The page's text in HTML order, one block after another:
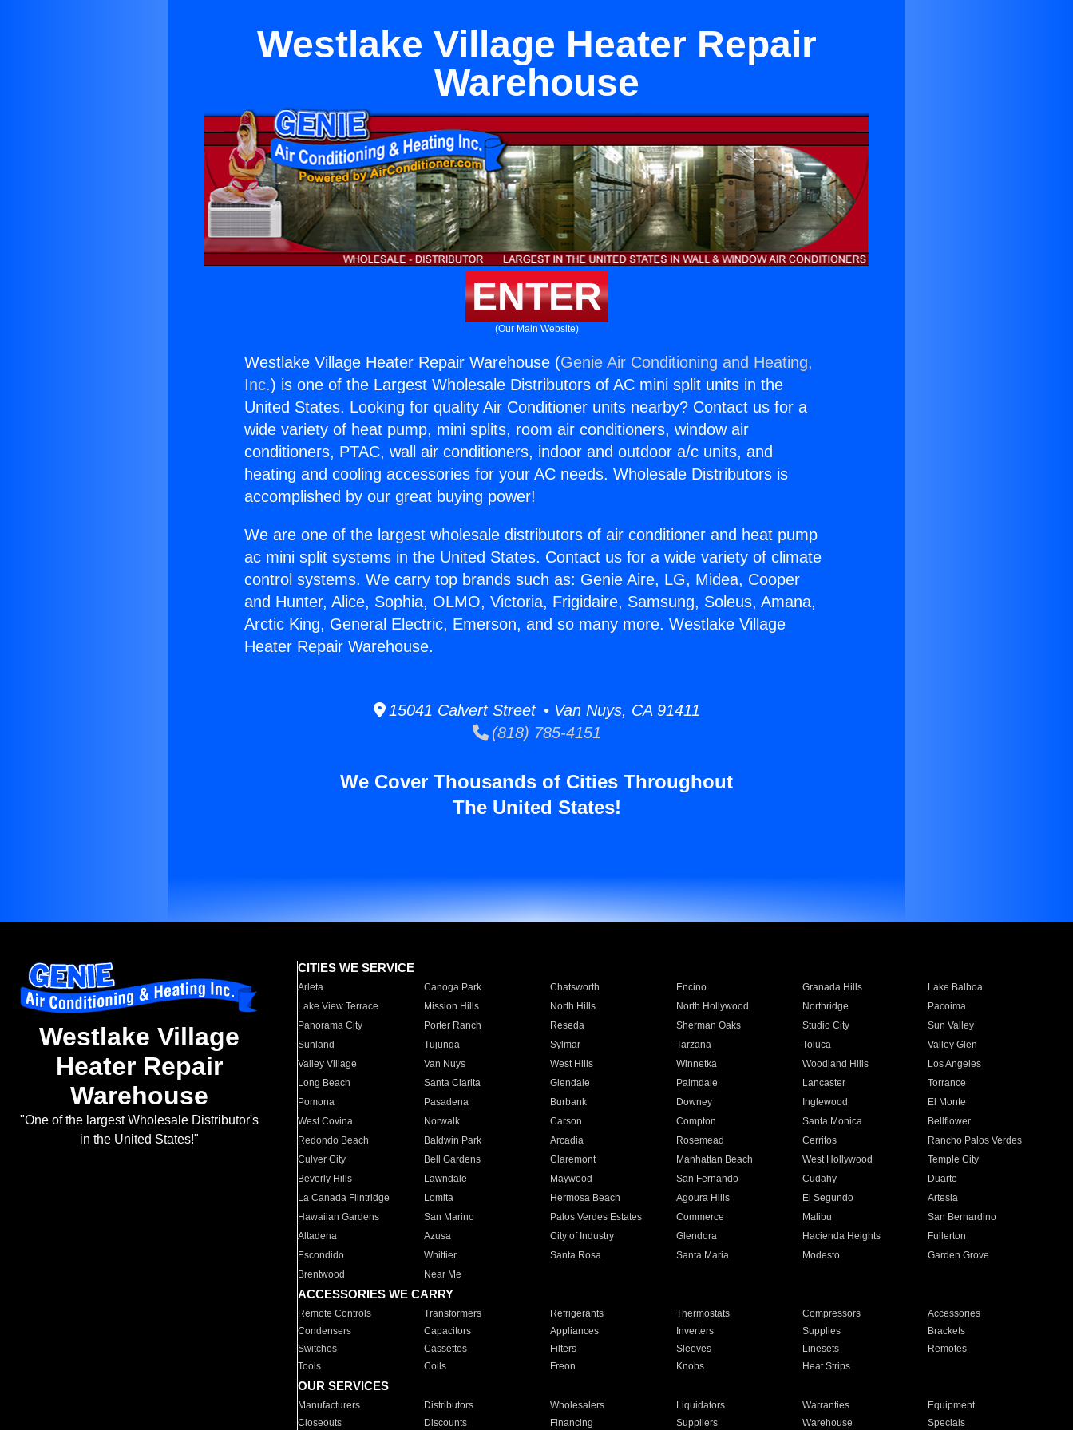
Westlake Village Heater Repair
Warehouse
ENTER
(Our Main Website)
Westlake Village Heater Repair Warehouse (Genie Air Conditioning and Heating,
Inc.) is one of the Largest Wholesale Distributors of AC mini split units in the
United States. Looking for quality Air Conditioner units nearby? Contact us for a
wide variety of heat pump, mini splits, room air conditioners, window air
conditioners, PTAC, wall air conditioners, indoor and outdoor a/c units, and
heating and cooling accessories for your AC needs. Wholesale Distributors is
accomplished by our great buying power!
We are one of the largest wholesale distributors of air conditioner and heat pump
ac mini split systems in the United States. Contact us for a wide variety of climate
control systems. We carry top brands such as: Genie Aire, LG, Midea, Cooper
and Hunter, Alice, Sophia, OLMO, Victoria, Frigidaire, Samsung, Soleus, Amana,
Arctic King, General Electric, Emerson, and so many more. Westlake Village
Heater Repair Warehouse.
15041 Calvert Street • Van Nuys, CA 91411
(818) 785-4151
We Cover Thousands of Cities Throughout
The United States!
Westlake Village
Heater Repair
Warehouse
"One of the largest Wholesale Distributor's
in the United States!"
CITIES WE SERVICE
Arleta Canoga Park Chatsworth Encino Granada Hills
Lake Balboa
Lake View Terrace
Mission Hills North Hills North Hollywood Northridge
Pacoima
Panorama City
Porter Ranch Reseda Sherman Oaks Studio City
Sun Valley
Sunland
Tujunga Sylmar Tarzana Toluca
Valley Glen
Valley Village
Van Nuys West Hills Winnetka Woodland Hills
Los Angeles
Long Beach
Santa Clarita Glendale Palmdale Lancaster
Torrance
Pomona
Pasadena Burbank Downey Inglewood
El Monte
West Covina
Norwalk Carson Compton Santa Monica
Bellflower
Redondo Beach
Baldwin Park Arcadia Rosemead Cerritos
Rancho Palos Verdes
Culver City
Bell Gardens Claremont Manhattan Beach West Hollywood
Temple City
Beverly Hills
Lawndale Maywood San Fernando Cudahy
Duarte
La Canada Flintridge
Lomita Hermosa Beach Agoura Hills El Segundo
Artesia
Hawaiian Gardens
San Marino Palos Verdes Estates Commerce Malibu
San Bernardino
Altadena
Azusa City of Industry Glendora Hacienda Heights
Fullerton
Escondido
Whittier Santa Rosa Santa Maria Modesto
Garden Grove
Brentwood
Near Me
ACCESSORIES WE CARRY
Remote Controls Transformers Refrigerants Thermostats Compressors
Accessories
Condensers
Capacitors Appliances Inverters Supplies
Brackets
Switches
Cassettes Filters Sleeves Linesets
Remotes
Tools
Coils Freon Knobs Heat Strips
OUR SERVICES
Manufacturers Distributors Wholesalers Liquidators Warranties
Equipment
Closeouts
Discounts Financing Suppliers Warehouse Specials